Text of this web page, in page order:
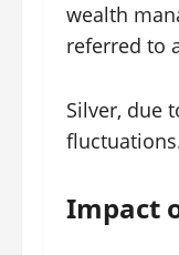
wealth
referred to
Silver, due
Impact